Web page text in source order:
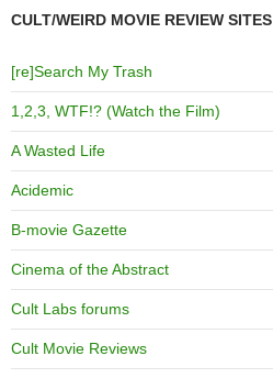
CULT/WEIRD MOVIE REVIEW SITES
[re]Search My Trash
1,2,3, WTF!? (Watch the Film)
A Wasted Life
Acidemic
B-movie Gazette
Cinema of the Abstract
Cult Labs forums
Cult Movie Reviews